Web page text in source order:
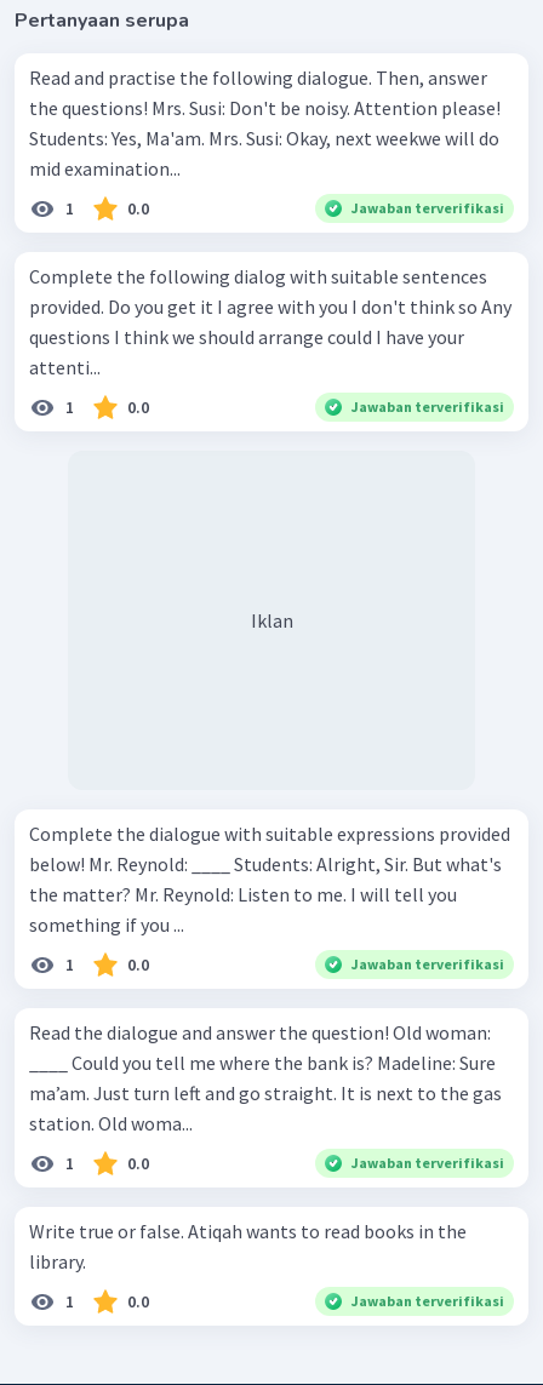
Pertanyaan serupa
Read and practise the following dialogue. Then, answer
the questions! Mrs. Susi: Don't be noisy. Attention please!
Students: Yes, Ma'am. Mrs. Susi: Okay, next weekwe will do
mid examination...
1 0.0 Jawaban terverifikasi
Complete the following dialog with suitable sentences
provided. Do you get it I agree with you I don't think so Any
questions I think we should arrange could I have your
attenti...
1 0.0 Jawaban terverifikasi
Iklan
Complete the dialogue with suitable expressions provided
below! Mr. Reynold: ____ Students: Alright, Sir. But what's
the matter? Mr. Reynold: Listen to me. I will tell you
something if you ...
1 0.0 Jawaban terverifikasi
Read the dialogue and answer the question! Old woman:
____ Could you tell me where the bank is? Madeline: Sure
ma’am. Just turn left and go straight. It is next to the gas
station. Old woma...
1 0.0 Jawaban terverifikasi
Write true or false. Atiqah wants to read books in the
library.
1 0.0 Jawaban terverifikasi